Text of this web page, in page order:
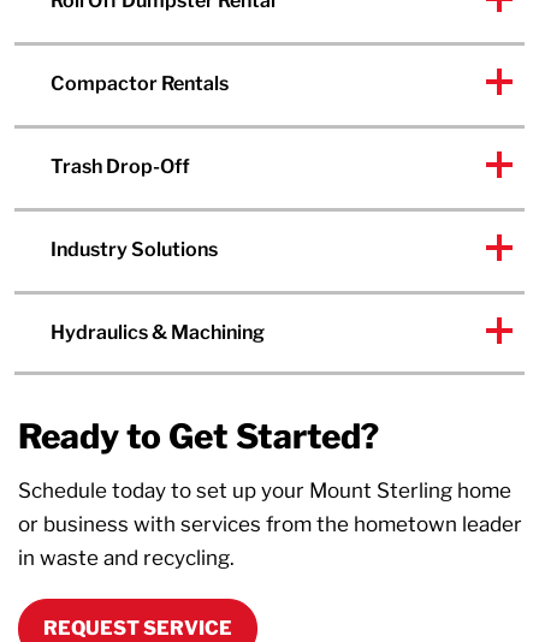
Compactor Rentals
Trash Drop-Off
Industry Solutions
Hydraulics & Machining
Ready to Get Started?
Schedule today to set up your Mount Sterling home
or business with services from the hometown leader
in waste and recycling.
REQUEST SERVICE